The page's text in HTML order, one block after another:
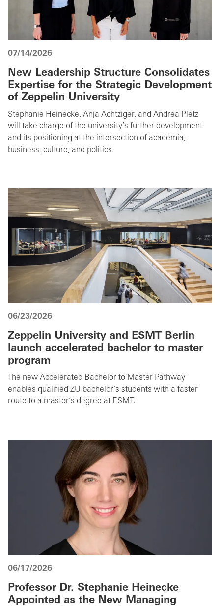
07/14/2026
New Leadership Structure Consolidates
Expertise for the Strategic Development
of Zeppelin University
Stephanie Heinecke, Anja Achtziger, and Andrea Pletz
will take charge of the university’s further development
and its positioning at the intersection of academia,
business, culture, and politics.
06/23/2026
Zeppelin University and ESMT Berlin
launch accelerated bachelor to master
program
The new Accelerated Bachelor to Master Pathway
enables qualified ZU bachelor’s students with a faster
route to a master’s degree at ESMT.
06/17/2026
Professor Dr. Stephanie Heinecke
Appointed as the New Managing